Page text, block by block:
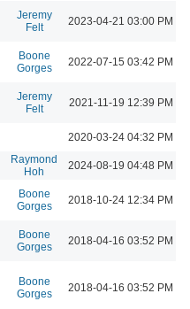
Jeremy
Felt
2023-04-21 03:00 PM
Boone
Gorges
2022-07-15 03:42 PM
Jeremy
Felt
2021-11-19 12:39 PM
2020-03-24 04:32 PM
Raymond
Hoh
2024-08-19 04:48 PM
Boone
Gorges
2018-10-24 12:34 PM
Boone
Gorges
2018-04-16 03:52 PM
Boone
Gorges
2018-04-16 03:52 PM